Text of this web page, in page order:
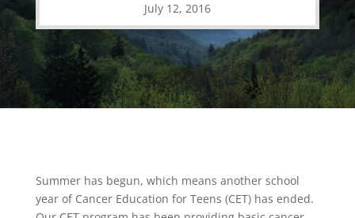
July 12, 2016
Summer has begun, which means another school
year of Cancer Education for Teens (CET) has ended.